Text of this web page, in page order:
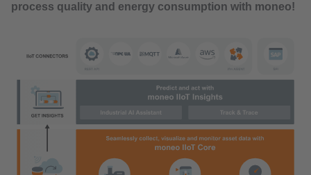
process quality and energy consumption with moneo!